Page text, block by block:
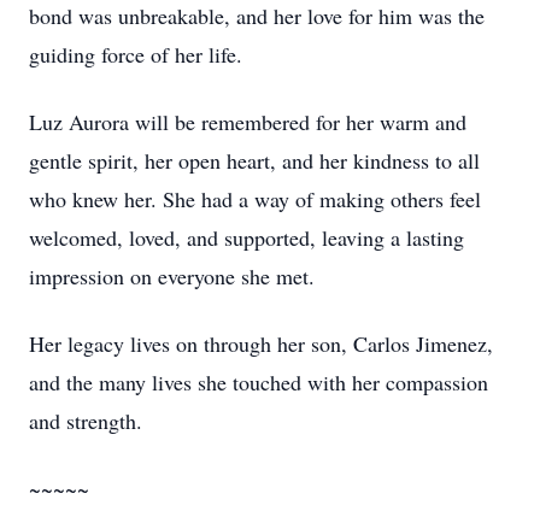
bond was unbreakable, and her love for him was the
guiding force of her life.
Luz Aurora will be remembered for her warm and
gentle spirit, her open heart, and her kindness to all
who knew her. She had a way of making others feel
welcomed, loved, and supported, leaving a lasting
impression on everyone she met.
Her legacy lives on through her son, Carlos Jimenez,
and the many lives she touched with her compassion
and strength.
~~~~~